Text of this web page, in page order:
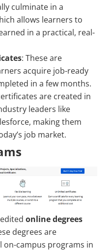
culminate in a
allows learners to
in a practical, real-
: These are
acquire job-ready
in a few months.
are created in
leaders like
making them
job market.
online degrees
degrees are
campus programs in